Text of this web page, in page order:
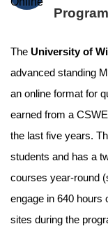
The University of
advanced standing
an online format for
earned from a
the last five years.
students and has a
courses year-round
engage in 640 hours
sites during the